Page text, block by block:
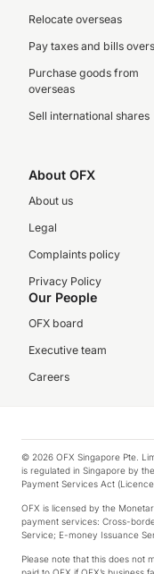
Relocate overseas
Pay taxes and bills
Purchase goods from
overseas
Sell international shares
About OFX
About us
Legal
Complaints policy
Privacy Policy
Our People
OFX board
Executive team
Careers
© 2026 OFX Singapore Pte.
is regulated in Singapore by
Payment Services Act
OFX is licensed by the
payment services: Cross-
Service; E-money Issuance
Please note that this does not